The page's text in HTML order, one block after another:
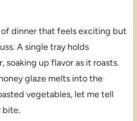
of dinner that feels exciting but
A single tray holds
up flavor as it roasts.
glaze melts into the
vegetables, let me tell
bite.